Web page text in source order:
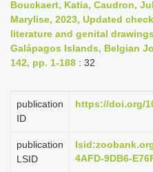
i
Bouckaert, Katia, Caudron,
Marylise, 2023, Updated
literature and genital
Galápagos Islands, Belgian
142, pp. 1-188 : 32
publication
ID
https://doi.org/
publication
LSID
4AFD-9DB6-